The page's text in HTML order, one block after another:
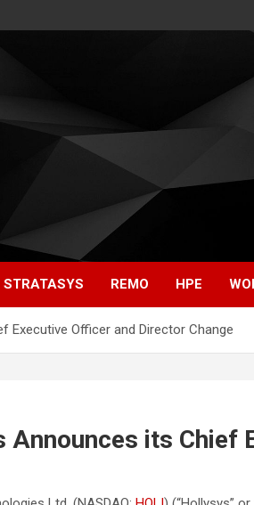
STRATASYS REMO HPE
Officer and Director Change
its Chief